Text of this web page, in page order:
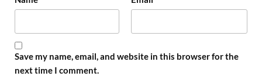
Save my name, email, and website in this browser for the
next time I comment.